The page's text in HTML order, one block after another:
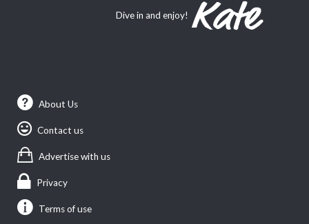
Dive in and enjoy!
About Us
Contact us
Advertise with us
Privacy
Terms of use